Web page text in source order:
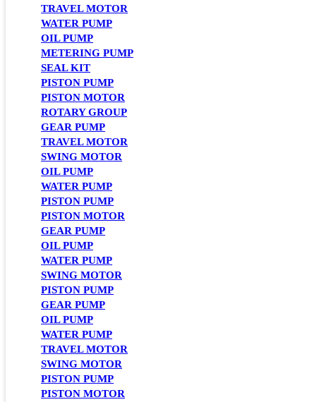
TRAVEL MOTOR
WATER PUMP
OIL PUMP
METERING PUMP
SEAL KIT
PISTON PUMP
PISTON MOTOR
ROTARY GROUP
GEAR PUMP
TRAVEL MOTOR
SWING MOTOR
OIL PUMP
WATER PUMP
PISTON PUMP
PISTON MOTOR
GEAR PUMP
OIL PUMP
WATER PUMP
SWING MOTOR
PISTON PUMP
GEAR PUMP
OIL PUMP
WATER PUMP
TRAVEL MOTOR
SWING MOTOR
PISTON PUMP
PISTON MOTOR